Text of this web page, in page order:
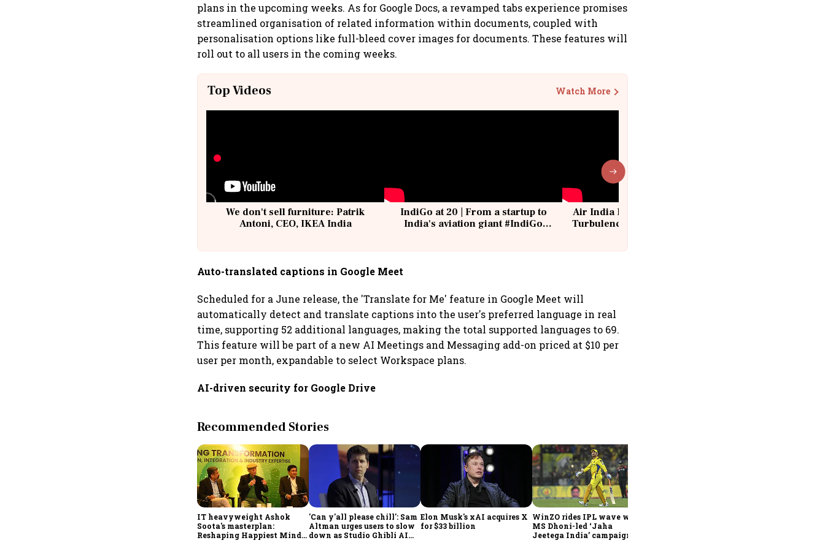
plans in the upcoming weeks. As for Google Docs, a revamped tabs experience promises
streamlined organisation of related information within documents, coupled with
personalisation options like full-bleed cover images for documents. These features will
roll out to all users in the coming weeks.
Top Videos Watch More
We don't sell furniture: Patrik
Antoni, CEO, IKEA India
IndiGo at 20 | From a startup to
India's aviation giant #IndiGo
Air India Flight Drops 300 Feet in
Turbulence | 10 Passengers, Crew
Auto-translated captions in Google Meet
Scheduled for a June release, the 'Translate for Me' feature in Google Meet will
automatically detect and translate captions into the user's preferred language in real
time, supporting 52 additional languages, making the total supported languages to 69.
This feature will be part of a new AI Meetings and Messaging add-on priced at $10 per
user per month, expandable to select Workspace plans.
AI-driven security for Google Drive
Recommended Stories
IT heavyweight Ashok
Soota's masterplan:
Reshaping Happiest Minds
'Can y'all please chill': Sam
Altman urges users to slow
down as Studio Ghibli AI
Elon Musk's xAI acquires X
for $33 billion
WinZO rides IPL wave with
MS Dhoni-led ‘Jaha
Jeetega India’ campaign